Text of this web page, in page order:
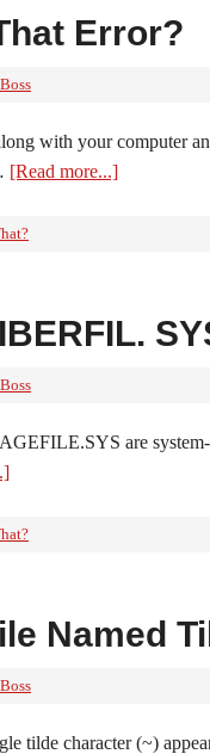
Error?
with your computer
[Read more...]
are system-
Named
tilde character (~)